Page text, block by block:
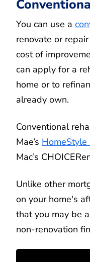
You can use a
renovate or
cost of
can apply for a
home or to
already own.
Conventional
Mae’s HomeStyle
Mac’s
Unlike other
on your home's
that you may be
non-renovation